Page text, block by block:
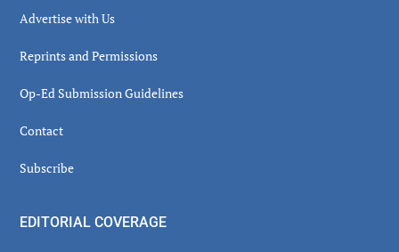
Advertise with Us
Reprints and Permissions
Op-Ed Submission Guidelines
Contact
Subscribe
EDITORIAL COVERAGE